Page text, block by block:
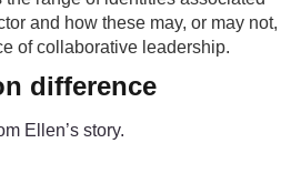
and how these may, or may not,
of collaborative leadership.
difference
Ellen’s story.